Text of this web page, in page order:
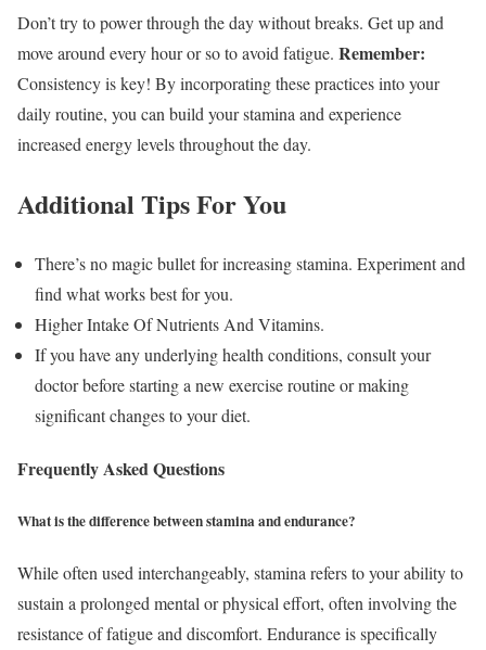
Don’t try to power through the day without breaks. Get up and
move around every hour or so to avoid fatigue. Remember:
Consistency is key! By incorporating these practices into your
daily routine, you can build your stamina and experience
increased energy levels throughout the day.
Additional Tips For You
There’s no magic bullet for increasing stamina. Experiment and
find what works best for you.
Higher Intake Of Nutrients And Vitamins.
If you have any underlying health conditions, consult your
doctor before starting a new exercise routine or making
significant changes to your diet.
Frequently Asked Questions
What is the difference between stamina and endurance?
While often used interchangeably, stamina refers to your ability to
sustain a prolonged mental or physical effort, often involving the
resistance of fatigue and discomfort. Endurance is specifically